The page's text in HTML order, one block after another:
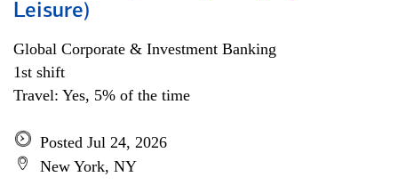
Leisure)
Global Corporate & Investment Banking
1st shift
Travel: Yes, 5% of the time
Posted Jul 24, 2026
New York, NY